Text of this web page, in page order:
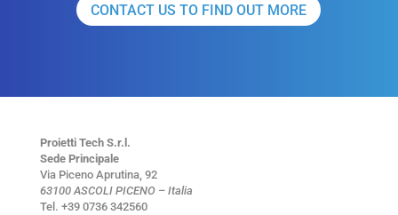
CONTACT US TO FIND OUT MORE
Proietti Tech S.r.l.
Sede Principale
Via Piceno Aprutina, 92
63100 ASCOLI PICENO – Italia
Tel. +39 0736 342560